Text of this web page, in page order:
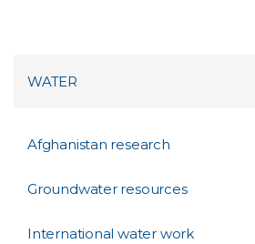
WATER
Afghanistan research
Groundwater resources
International water work